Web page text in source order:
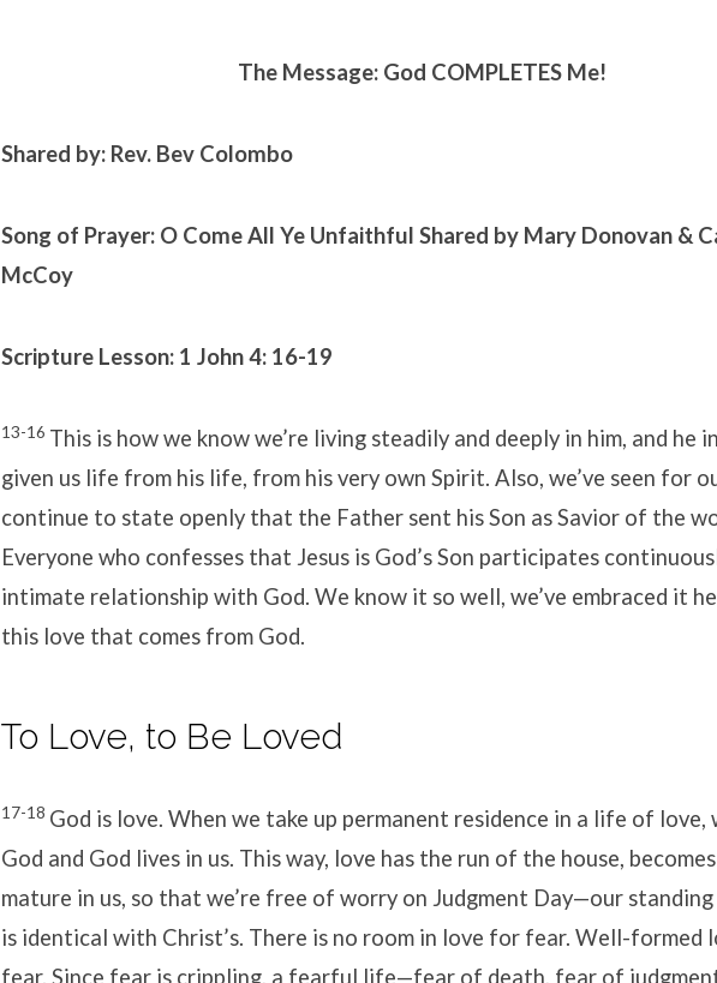
The Message: God COMPLETES Me!
Shared by: Rev. Bev Colombo
Song of Prayer: O Come All Ye Unfaithful Shared by Mary Donovan &
McCoy
Scripture Lesson: 1 John 4: 16-19
13-16 This is how we know we’re living steadily and deeply in him, and he in
given us life from his life, from his very own Spirit. Also, we’ve seen for
continue to state openly that the Father sent his Son as Savior of the
Everyone who confesses that Jesus is God’s Son participates
intimate relationship with God. We know it so well, we’ve embraced it
this love that comes from God.
To Love, to Be Loved
17-18 God is love. When we take up permanent residence in a life of love,
God and God lives in us. This way, love has the run of the house,
mature in us, so that we’re free of worry on Judgment Day—our
is identical with Christ’s. There is no room in love for fear. Well-formed
fear. Since fear is crippling, a fearful life—fear of death, fear of